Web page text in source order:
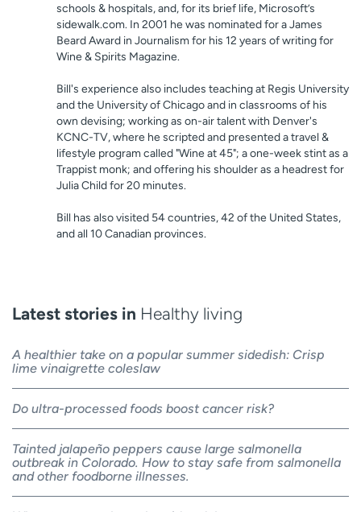
schools & hospitals, and, for its brief life, Microsoft’s
sidewalk.com. In 2001 he was nominated for a James
Beard Award in Journalism for his 12 years of writing for
Wine & Spirits Magazine.
Bill's experience also includes teaching at Regis University
and the University of Chicago and in classrooms of his
own devising; working as on-air talent with Denver's
KCNC-TV, where he scripted and presented a travel &
lifestyle program called "Wine at 45"; a one-week stint as a
Trappist monk; and offering his shoulder as a headrest for
Julia Child for 20 minutes.
Bill has also visited 54 countries, 42 of the United States,
and all 10 Canadian provinces.
Latest stories in Healthy living
A healthier take on a popular summer sidedish: Crisp
lime vinaigrette coleslaw
Do ultra-processed foods boost cancer risk?
Tainted jalapeño peppers cause large salmonella
outbreak in Colorado. How to stay safe from salmonella
and other foodborne illnesses.